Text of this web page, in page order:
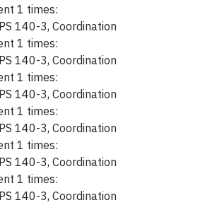
1 times:
140-3, Coordination
1 times:
140-3, Coordination
1 times:
140-3, Coordination
1 times:
140-3, Coordination
1 times:
140-3, Coordination
1 times:
140-3, Coordination